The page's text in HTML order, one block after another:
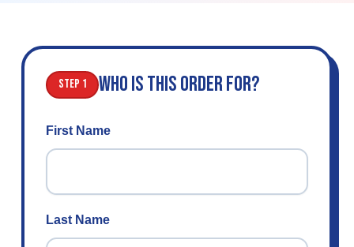
Step 1 WHO IS THIS ORDER FOR?
First Name
Last Name